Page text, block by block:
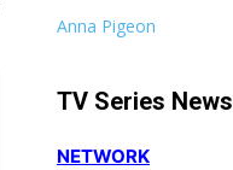
Anna Pigeon
TV Series News
NETWORK